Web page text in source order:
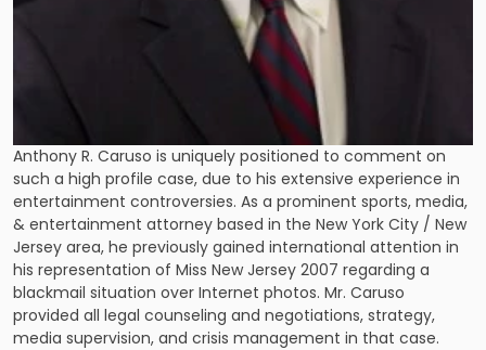
Anthony R. Caruso is uniquely positioned to comment on
such a high profile case, due to his extensive experience in
entertainment controversies. As a prominent sports, media,
& entertainment attorney based in the New York City / New
Jersey area, he previously gained international attention in
his representation of Miss New Jersey 2007 regarding a
blackmail situation over Internet photos. Mr. Caruso
provided all legal counseling and negotiations, strategy,
media supervision, and crisis management in that case.